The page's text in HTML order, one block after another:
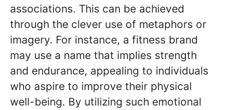
associations. This can be achieved
through the clever use of metaphors or
imagery. For instance, a fitness brand
may use a name that implies strength
and endurance, appealing to individuals
who aspire to improve their physical
well-being. By utilizing such emotional